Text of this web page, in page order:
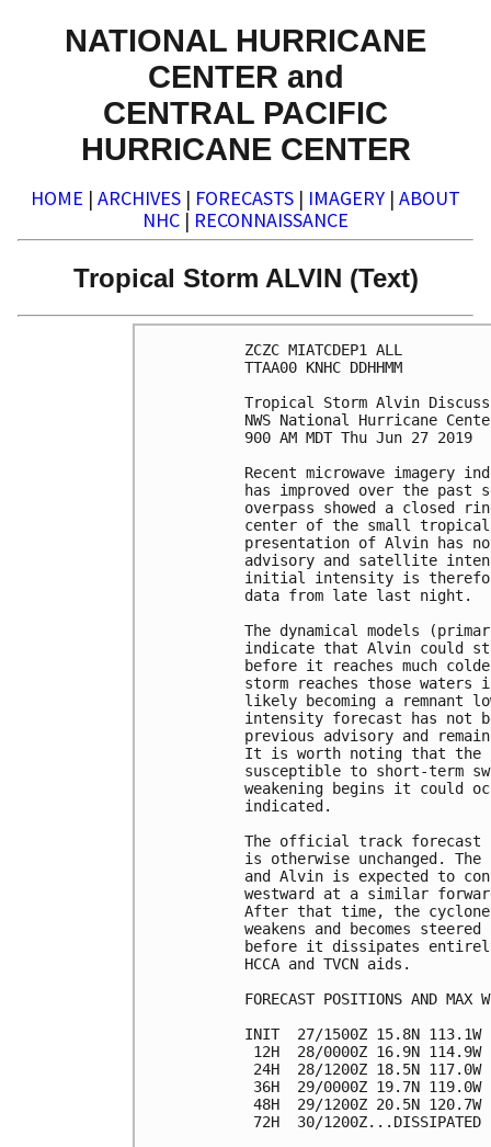
NATIONAL HURRICANE
CENTER and
CENTRAL PACIFIC
HURRICANE CENTER
HOME | ARCHIVES | FORECASTS | IMAGERY | ABOUT
NHC | RECONNAISSANCE
Tropical Storm ALVIN (Text)
ZCZC MIATCDEP1 ALL
TTAA00 KNHC DDHHMM
Tropical Storm Alvin
NWS National Hurricane
900 AM MDT Thu Jun 27 2019
Recent microwave imagery
has improved over the past
overpass showed a closed
center of the small tropical
presentation of Alvin has
advisory and satellite
initial intensity is
data from late last night.
The dynamical models
indicate that Alvin could
before it reaches much
storm reaches those
likely becoming a remnant
intensity forecast has not
previous advisory and
It is worth noting that the
susceptible to short-term
weakening begins it could
indicated.
The official track forecast
is otherwise unchanged.
and Alvin is expected to
westward at a similar
After that time, the
weakens and becomes
before it dissipates
HCCA and TVCN aids.
FORECAST POSITIONS AND MAX
INIT  27/1500Z 15.8N 113.1W
12H  28/0000Z 16.9N
24H  28/1200Z 18.5N
36H  29/0000Z 19.7N
48H  29/1200Z 20.5N
72H  30/1200Z...DISSIPATED